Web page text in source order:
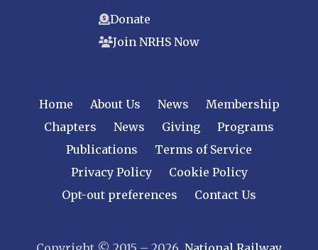
Donate
Join NRHS Now
Home About Us News
Membership
Chapters
News Giving
Programs
Publications
Terms of Service
Privacy Policy
Cookie Policy
Opt-out preferences
Contact Us